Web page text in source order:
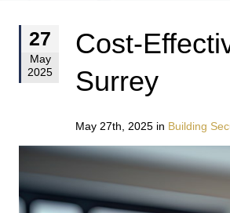
27
May
2025
Cost-
Surrey
May 27th, 2025 in Building